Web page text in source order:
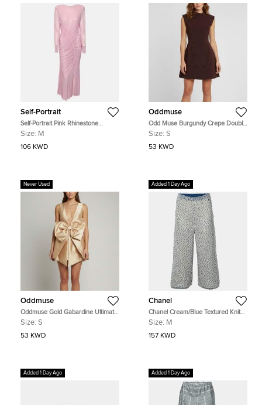
Self-Portrait
Self-Portrait Pink Rhinestone
Embellished Mesh Gathered Midi
Size: M
106 KWD
Oddmuse
Odd Muse Burgundy Crepe Double
Breasted Sleeveless Mini Dress S
Size: S
53 KWD
Never Used
Oddmuse
Oddmuse Gold Gabardine Ultimate
Muse Bow Mini Dress S
Size: S
53 KWD
Added 1 Day Ago
Chanel
Chanel Cream/Blue Textured Knit
Sheer Culottes M
Size: M
157 KWD
Added 1 Day Ago Added 1 Day Ago